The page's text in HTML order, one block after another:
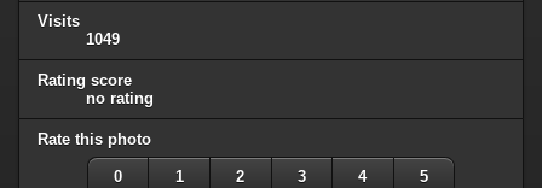
Visits
1049
Rating score
no rating
Rate this photo
0 1 2 3 4 5